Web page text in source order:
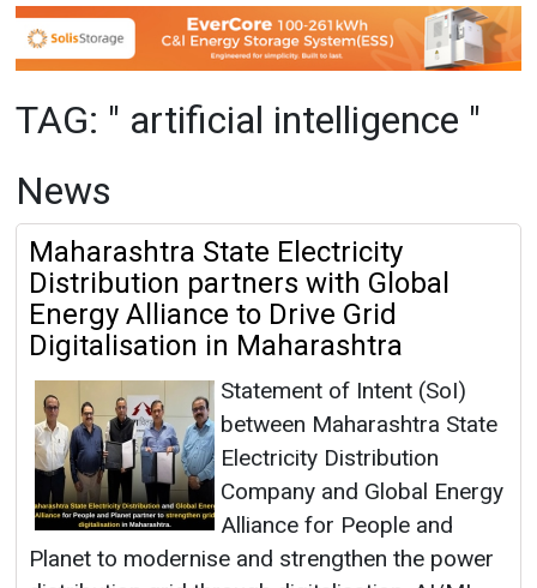
TAG: " artificial intelligence "
News
Maharashtra State Electricity
Distribution partners with Global
Energy Alliance to Drive Grid
Digitalisation in Maharashtra
Statement of Intent (SoI)
between Maharashtra State
Electricity Distribution
Company and Global Energy
Alliance for People and
Planet to modernise and strengthen the power